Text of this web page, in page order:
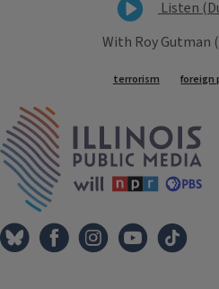
Listen
With Roy Gutman
Tags
terrorism foreign